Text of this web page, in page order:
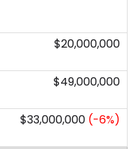
$20,000,000
$49,000,000
$33,000,000 (-6%)